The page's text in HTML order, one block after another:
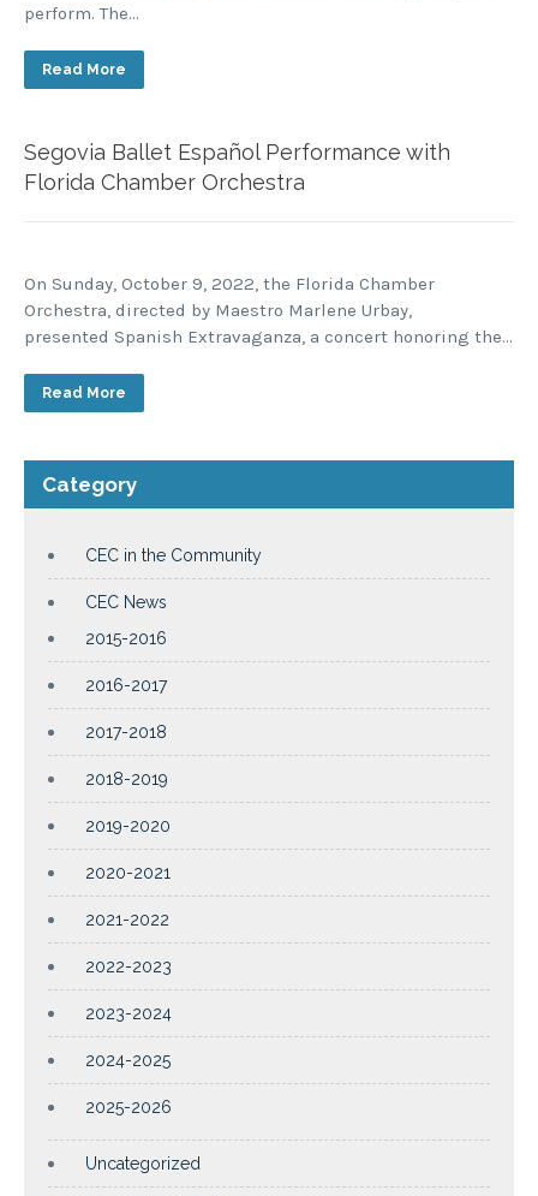
perform. The…
Read More
Segovia Ballet Español Performance with
Florida Chamber Orchestra
On Sunday, October 9, 2022, the Florida Chamber
Orchestra, directed by Maestro Marlene Urbay,
presented Spanish Extravaganza, a concert honoring the…
Read More
Category
CEC in the Community
CEC News
2015-2016
2016-2017
2017-2018
2018-2019
2019-2020
2020-2021
2021-2022
2022-2023
2023-2024
2024-2025
2025-2026
Uncategorized